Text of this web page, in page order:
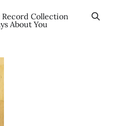
Collection
About You